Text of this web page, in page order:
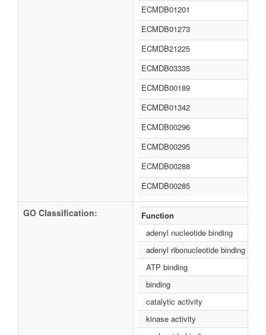
ECMDB01201
ECMDB01273
ECMDB21225
ECMDB03335
ECMDB00189
ECMDB01342
ECMDB00296
ECMDB00295
ECMDB00288
ECMDB00285
GO Classification:
Function
adenyl nucleotide binding
adenyl ribonucleotide binding
ATP binding
binding
catalytic activity
kinase activity